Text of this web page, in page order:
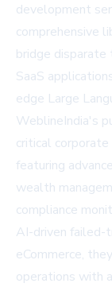
development
comprehensive
bridge disparate
SaaS
edge Large
WeblineIndia's
critical
featuring
wealth
compliance
AI-driven failed-
eCommerce,
operations with